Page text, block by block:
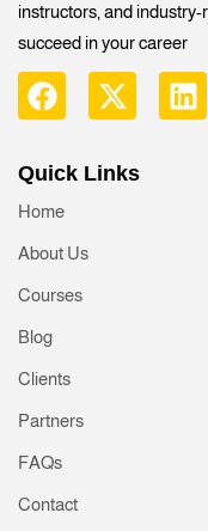
instructors, and
succeed in your career
Quick Links
Home
About Us
Courses
Blog
Clients
Partners
FAQs
Contact